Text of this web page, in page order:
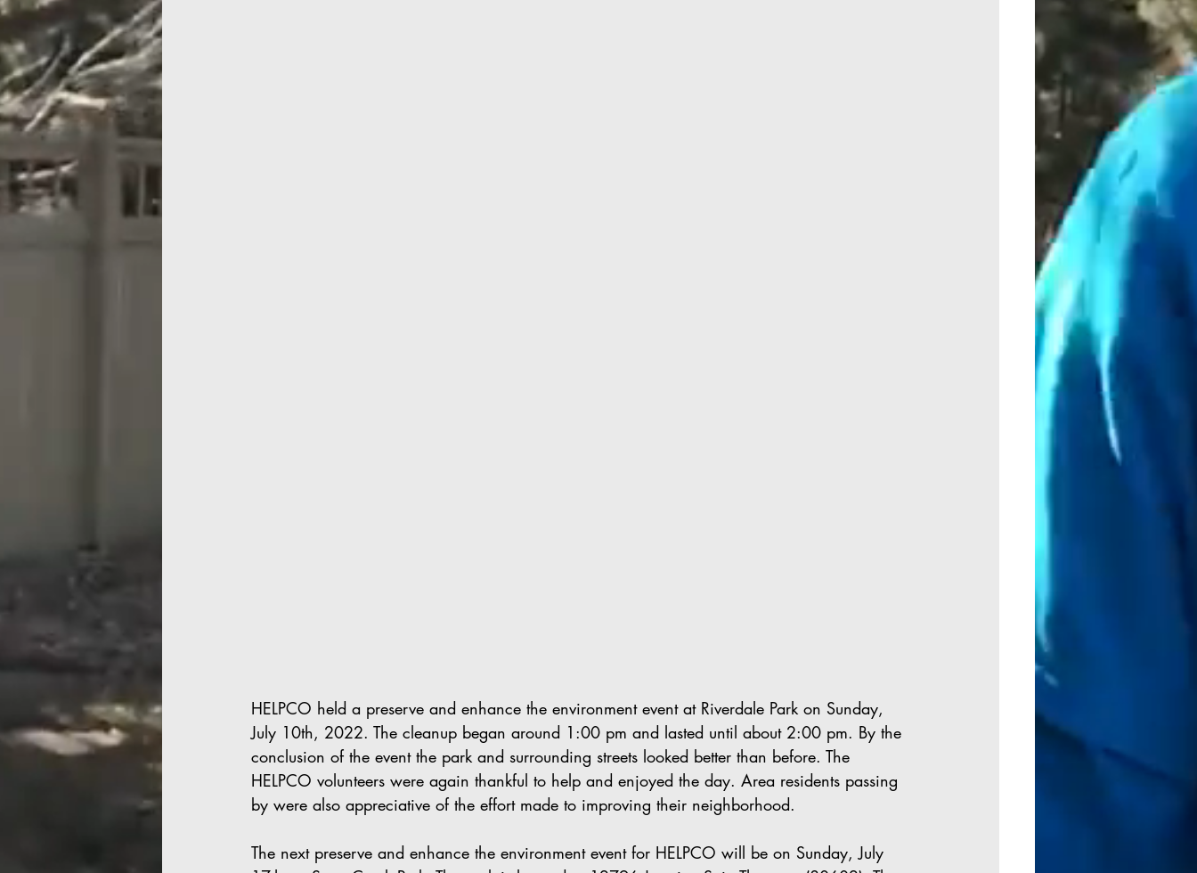
HELPCO held a preserve and enhance the environment event at Riverdale Park on Sunday,
July 10th, 2022. The cleanup began around 1:00 pm and lasted until about 2:00 pm. By the
conclusion of the event the park and surrounding streets looked better than before. The
HELPCO volunteers were again thankful to help and enjoyed the day. Area residents passing
by were also appreciative of the effort made to improving their neighborhood.
The next preserve and enhance the environment event for HELPCO will be on Sunday, July